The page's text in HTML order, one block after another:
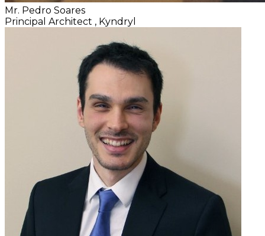
Mr. Pedro Soares
Principal Architect , Kyndryl